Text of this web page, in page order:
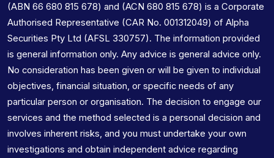
(ABN 66 680 815 678) and (ACN 680 815 678) is a Corporate
Authorised Representative (CAR No. 001312049) of Alpha
Securities Pty Ltd (AFSL 330757). The information provided
is general information only. Any advice is general advice only.
No consideration has been given or will be given to individual
objectives, financial situation, or specific needs of any
particular person or organisation. The decision to engage our
services and the method selected is a personal decision and
involves inherent risks, and you must undertake your own
investigations and obtain independent advice regarding